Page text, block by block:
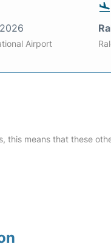
Airport
this means that these